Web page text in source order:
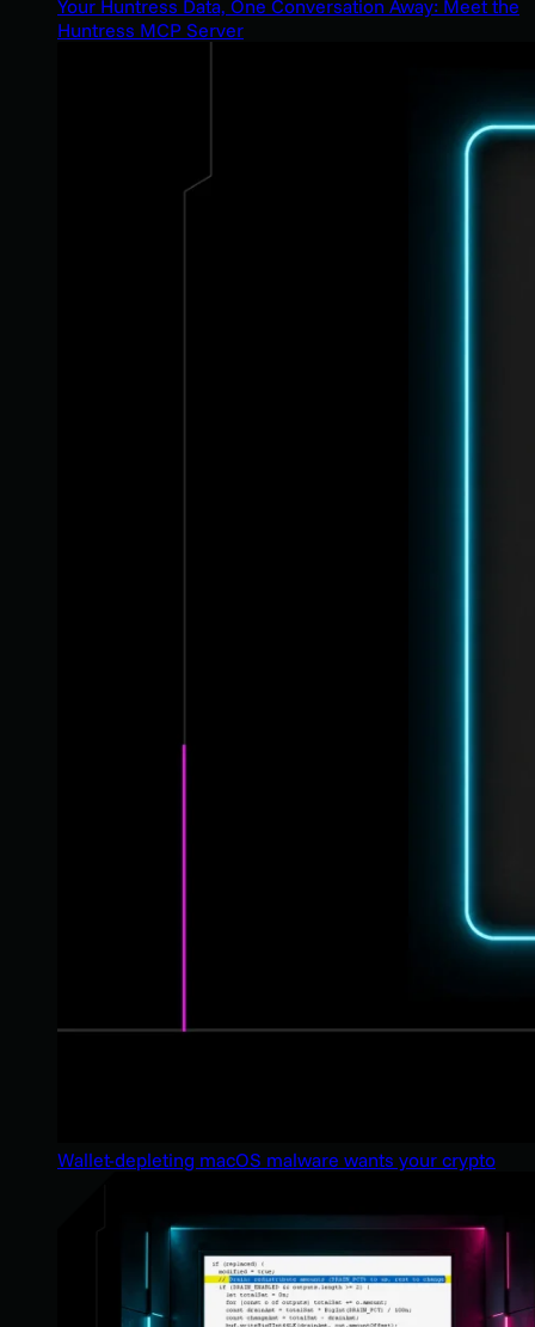
Your Huntress Data, One Conversation Away: Meet the
Huntress MCP Server
Wallet-depleting macOS malware wants your crypto